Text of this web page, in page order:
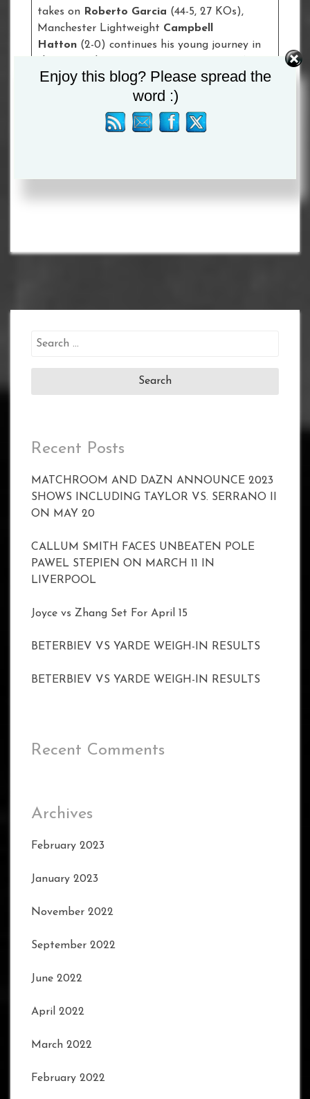
takes on Roberto Garcia (44-5, 27 KOs),
Manchester Lightweight Campbell
Hatton (2-0) continues his young journey in
2 KOs) and former amateur starSandy
makes her highly-anticipated
professional debut at Super-Lightweight
Kirstie Bavington(3-1-2, 2 KOs).
Tagged :Adrian Granados/Conor Benn
Search
Recent Posts
MATCHROOM AND DAZN ANNOUNCE 2023
SHOWS INCLUDING TAYLOR VS. SERRANO II
ON MAY 20
CALLUM SMITH FACES UNBEATEN POLE
PAWEL STEPIEN ON MARCH 11 IN
LIVERPOOL
Joyce vs Zhang Set For April 15
BETERBIEV VS YARDE WEIGH-IN RESULTS
BETERBIEV VS YARDE WEIGH-IN RESULTS
Recent Comments
Archives
February 2023
January 2023
November 2022
September 2022
June 2022
April 2022
March 2022
February 2022
Enjoy this blog? Please spread the
word :)